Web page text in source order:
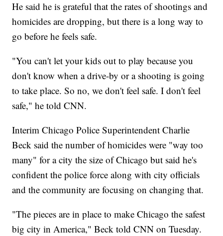
He said he is grateful that the rates of shootings and
homicides are dropping, but there is a long way to
go before he feels safe.
"You can't let your kids out to play because you
don't know when a drive-by or a shooting is going
to take place. So no, we don't feel safe. I don't feel
safe," he told CNN.
Interim Chicago Police Superintendent Charlie
Beck said the number of homicides were "way too
many" for a city the size of Chicago but said he's
confident the police force along with city officials
and the community are focusing on changing that.
"The pieces are in place to make Chicago the safest
big city in America," Beck told CNN on Tuesday.